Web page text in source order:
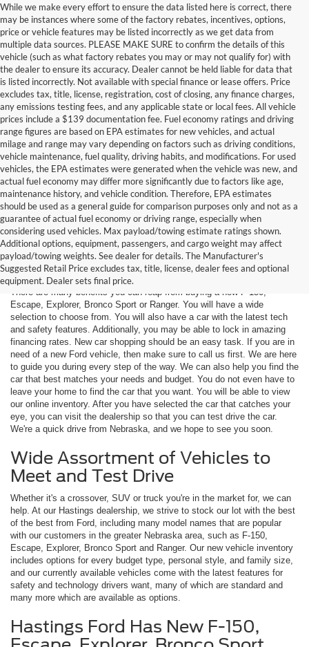
While we make every effort to ensure the data listed here is correct, there
may be instances where some of the factory rebates, incentives, options,
price or vehicle features may be listed incorrectly as we get data from
multiple data sources. PLEASE MAKE SURE to confirm the details of this
vehicle (such as what factory rebates you may or may not qualify for) with
the dealer to ensure its accuracy. Dealer cannot be held liable for data that
is listed incorrectly. Not available with special finance or lease offers. Price
excludes tax, title, license, registration, cost of closing, any finance charges,
any emissions testing fees, and any applicable state or local fees. All vehicle
prices include a $139 documentation fee. Fuel economy ratings and driving
range figures are based on EPA estimates for new vehicles, and actual
milage and range may vary depending on factors such as driving conditions,
vehicle maintenance, fuel quality, driving habits, and modifications. For used
vehicles, the EPA estimates were generated when the vehicle was new, and
actual fuel economy may differ more significantly due to factors like age,
maintenance history, and vehicle condition. Therefore, EPA estimates
should be used as a general guide for comparison purposes only and not as a
guarantee of actual fuel economy or driving range, especially when
considering used vehicles. Max payload/towing estimate ratings shown.
Additional options, equipment, passengers, and cargo weight may affect
payload/towing weights. See dealer for details. The Manufacturer's
Suggested Retail Price excludes tax, title, license, dealer fees and optional
equipment. Dealer sets final price.
Are You New Ford Shopping? You
Can Count on Hastings Ford
There are many benefits you can reap from buying a new F-150,
Escape, Explorer, Bronco Sport or Ranger. You will have a wide
selection to choose from. You will also have a car with the latest tech
and safety features. Additionally, you may be able to lock in amazing
financing rates. New car shopping should be an easy task. If you are in
need of a new Ford vehicle, then make sure to call us first. We are here
to guide you during every step of the way. We can also help you find the
car that best matches your needs and budget. You do not even have to
leave your home to find the car that you want. You will be able to view
our online inventory. After you have selected the car that catches your
eye, you can visit the dealership so that you can test drive the car.
We're a quick drive from Nebraska, and we hope to see you soon.
Wide Assortment of Vehicles to
Meet and Test Drive
Whether it's a crossover, SUV or truck you're in the market for, we can
help. At our Hastings dealership, we strive to stock our lot with the best
of the best from Ford, including many model names that are popular
with our customers in the greater Nebraska area, such as F-150,
Escape, Explorer, Bronco Sport and Ranger. Our new vehicle inventory
includes options for every budget type, personal style, and family size,
and our currently available vehicles come with the latest features for
safety and technology drivers want, many of which are standard and
many more which are available as options.
Hastings Ford Has New F-150,